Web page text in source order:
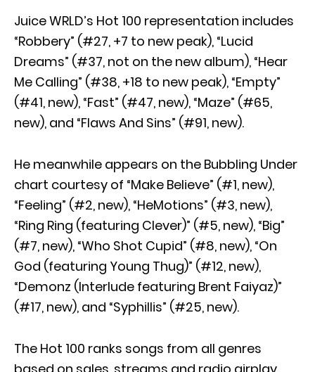
Juice WRLD’s Hot 100 representation includes
“Robbery” (#27, +7 to new peak), “Lucid
Dreams” (#37, not on the new album), “Hear
Me Calling” (#38, +18 to new peak), “Empty”
(#41, new), “Fast” (#47, new), “Maze” (#65,
new), and “Flaws And Sins” (#91, new).
He meanwhile appears on the Bubbling Under
chart courtesy of “Make Believe” (#1, new),
“Feeling” (#2, new), “HeMotions” (#3, new),
“Ring Ring (featuring Clever)” (#5, new), “Big”
(#7, new), “Who Shot Cupid” (#8, new), “On
God (featuring Young Thug)” (#12, new),
“Demonz (Interlude featuring Brent Faiyaz)”
(#17, new), and “Syphillis” (#25, new).
The Hot 100 ranks songs from all genres